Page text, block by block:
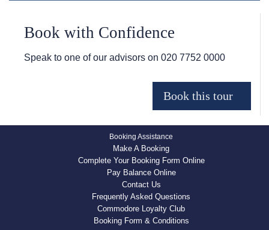
Book with Confidence
Speak to one of our advisors on 020 7752 0000
Booking Assistance
Make A Booking
Complete Your Booking Form Online
Pay Balance Online
Contact Us
Frequently Asked Questions
Commodore Loyalty Club
Booking Form & Conditions